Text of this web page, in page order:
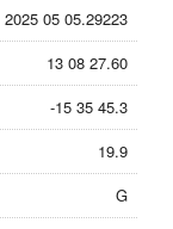
2025 05 05.29223
13 08 27.60
-15 35 45.3
19.9
G